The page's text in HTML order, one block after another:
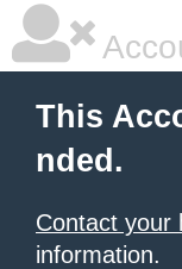
This
nded.
Contact your
information.